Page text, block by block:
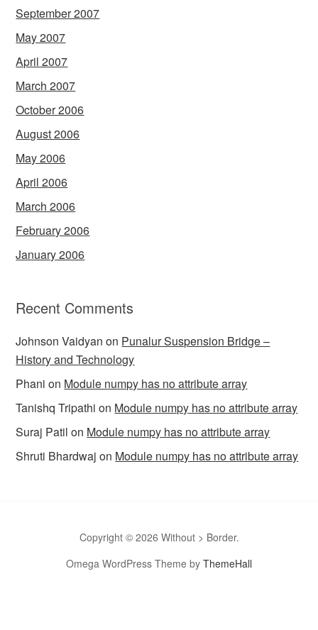
September 2007
May 2007
April 2007
March 2007
October 2006
August 2006
May 2006
April 2006
March 2006
February 2006
January 2006
Recent Comments
Johnson Vaidyan on Punalur Suspension Bridge –
History and Technology
Phani on Module numpy has no attribute array
Tanishq Tripathi on Module numpy has no attribute array
Suraj Patil on Module numpy has no attribute array
Shruti Bhardwaj on Module numpy has no attribute array
Copyright © 2026 Without > Border.
Omega WordPress Theme by ThemeHall